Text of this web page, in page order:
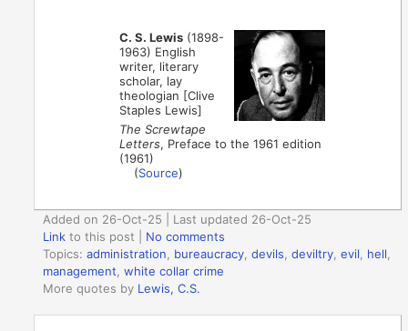
C. S. Lewis (1898-
1963) English
writer, literary
scholar, lay
theologian [Clive
Staples Lewis]
The Screwtape
Letters, Preface to the 1961 edition
(1961)
(Source)
Added on 26-Oct-25 | Last updated 26-Oct-25
Link to this post
No comments
Topics:administration bureaucracy ,devils ,deviltry ,evil hell
management ,white collar crime
More quotes by Lewis, C.S.